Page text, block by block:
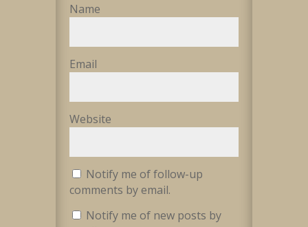
Name
Email
Website
Notify me of follow-up
comments by email.
Notify me of new posts by